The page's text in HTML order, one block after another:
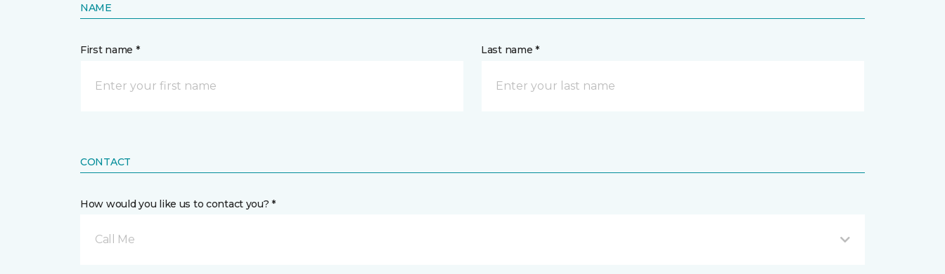
NAME
First name * Last name *
CONTACT
How would you like us to contact you? *
Call Me